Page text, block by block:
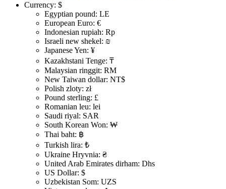
Currency: $
Egyptian pound: LE
European Euro: €
Indonesian rupiah: Rp
Israeli new shekel: ₪
Japanese Yen: ¥
Kazakhstani Tenge: ₸
Malaysian ringgit: RM
New Taiwan dollar: NT$
Polish zloty: zł
Pound sterling: £
Romanian leu: lei
Saudi riyal: SAR
South Korean Won: ₩
Thai baht: ฿
Turkish lira: ₺
Ukraine Hryvnia: ₴
United Arab Emirates dirham: Dhs
US Dollar: $
Uzbekistan Som: UZS